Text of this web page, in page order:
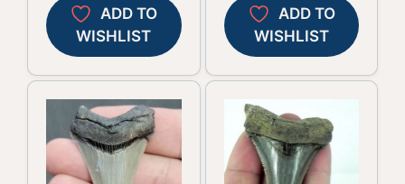
ADD TO
WISHLIST
ADD TO
WISHLIST